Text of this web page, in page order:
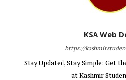
KSA Web
https://
Stay Updated, Stay Simple: Get
at Kashmir